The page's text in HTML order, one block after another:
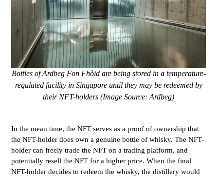
Bottles of Ardbeg Fon Fhòid are being stored in a temperature-
regulated facility in Singapore until they may be redeemed by
their NFT-holders (Image Source: Ardbeg)
In the mean time, the NFT serves as a proof of ownership that
the NFT-holder does own a genuine bottle of whisky. The NFT-
holder can freely trade the NFT on a trading platform, and
potentially resell the NFT for a higher price. When the final
NFT-holder decides to redeem the whisky, the distillery would